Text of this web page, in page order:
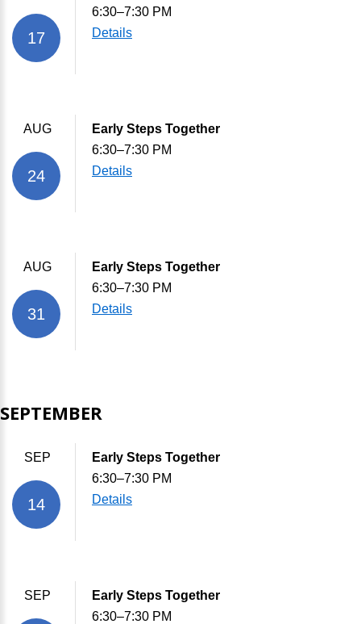
17
6:30–7:30 PM
Details
AUG
24
Early Steps Together
6:30–7:30 PM
Details
AUG
31
Early Steps Together
6:30–7:30 PM
Details
SEPTEMBER
SEP
14
Early Steps Together
6:30–7:30 PM
Details
SEP
Early Steps Together
6:30–7:30 PM